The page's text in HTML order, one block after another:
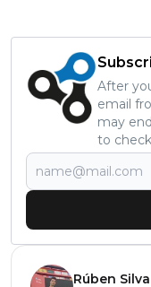
After
email
may
to
Rúben Silva